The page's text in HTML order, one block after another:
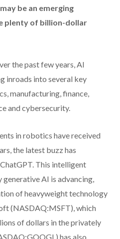
be an emerging
plenty of billion-dollar
the past few years, AI
inroads into several key
manufacturing, finance,
and cybersecurity.
in robotics have received
the latest buzz has
This intelligent
AI is advancing,
of heavyweight technology
(NASDAQ:MSFT), which
of dollars in the privately
has also